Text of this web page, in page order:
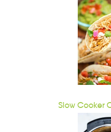
Slow Cooker